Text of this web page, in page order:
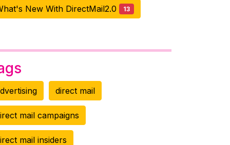
New With DirectMail2.0 13
direct mail
mail campaigns
mail insiders